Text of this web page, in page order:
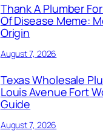
Thank A Plumber
Of Disease Meme:
Origin
August 7, 2026
Texas Wholesale
Louis Avenue Fort
Guide
August 7, 2026